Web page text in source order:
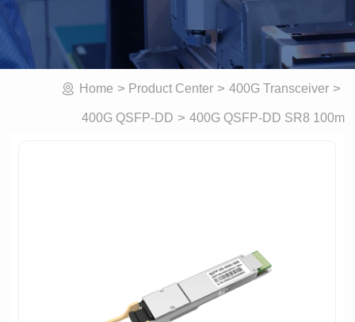
Home > Product Center > 400G Transceiver >
400G QSFP-DD > 400G QSFP-DD SR8 100m